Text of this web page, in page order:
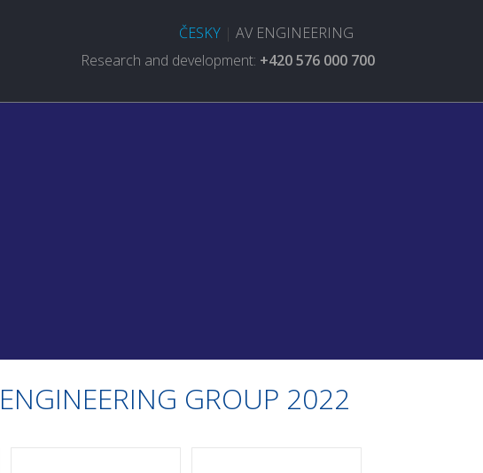
ČESKY | AV ENGINEERING
Research and development: +420 576 000 700
GROUP 2022